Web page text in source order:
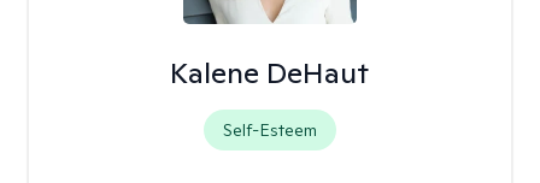
Kalene DeHaut
Self-Esteem